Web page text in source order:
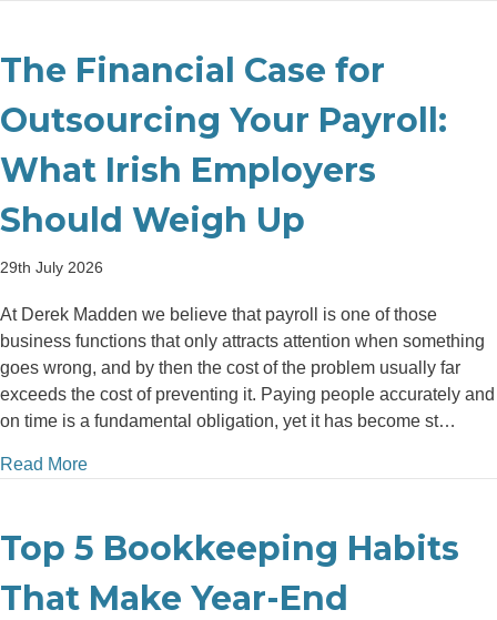
The Financial Case for
Outsourcing Your Payroll:
What Irish Employers
Should Weigh Up
29th July 2026
At Derek Madden we believe that payroll is one of those
business functions that only attracts attention when something
goes wrong, and by then the cost of the problem usually far
exceeds the cost of preventing it. Paying people accurately and
on time is a fundamental obligation, yet it has become st…
Read Moreabout The Financial Case for Outsourcing Your
Top 5 Bookkeeping Habits
That Make Year-End